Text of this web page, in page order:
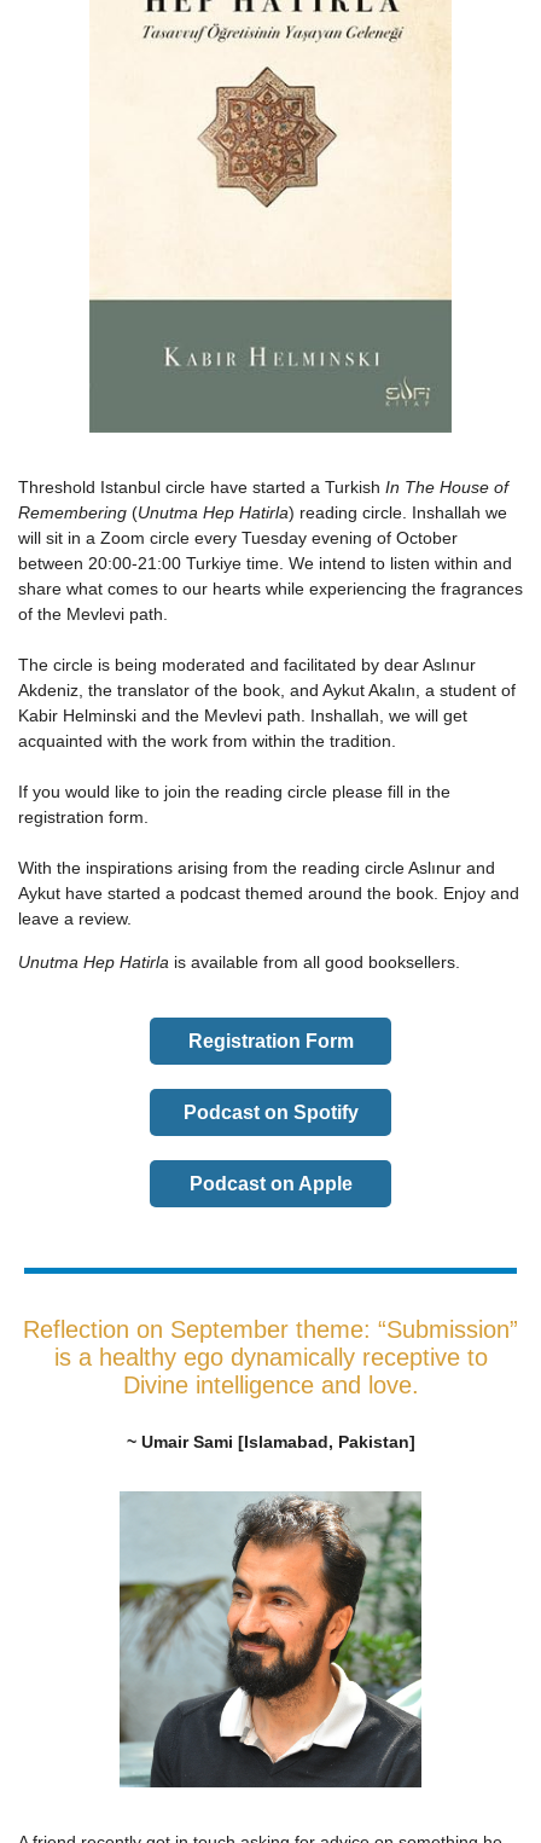
Threshold Istanbul circle have started a Turkish In The House of
Remembering (Unutma Hep Hatirla) reading circle. Inshallah we
will sit in a Zoom circle every Tuesday evening of October
between 20:00-21:00 Turkiye time. We intend to listen within and
share what comes to our hearts while experiencing the fragrances
of the Mevlevi path.
The circle is being moderated and facilitated by dear Aslınur
Akdeniz, the translator of the book, and Aykut Akalın, a student of
Kabir Helminski and the Mevlevi path. Inshallah, we will get
acquainted with the work from within the tradition.
If you would like to join the reading circle please fill in the
registration form.
With the inspirations arising from the reading circle Aslınur and
Aykut have started a podcast themed around the book. Enjoy and
leave a review.
Unutma Hep Hatirla is available from all good booksellers.
Registration Form
Podcast on Spotify
Podcast on Apple
Reflection on September theme: “Submission”
is a healthy ego dynamically receptive to
Divine intelligence and love.
~ Umair Sami [Islamabad, Pakistan]